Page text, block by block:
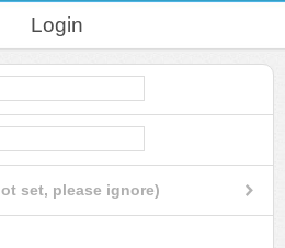
Login
set, please ignore)